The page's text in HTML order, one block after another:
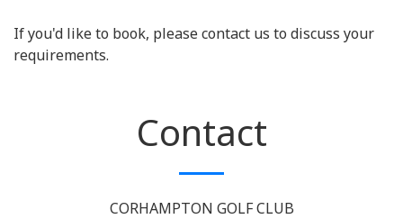
If you'd like to book, please contact us to discuss your
requirements.
Contact
CORHAMPTON GOLF CLUB